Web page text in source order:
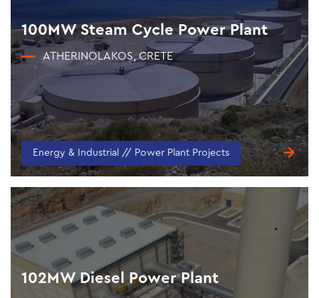
100MW Steam Cycle Power Plant
ATHERINOLAKOS, CRETE
Energy & Industrial // Power Plant Projects
102MW Diesel Power Plant